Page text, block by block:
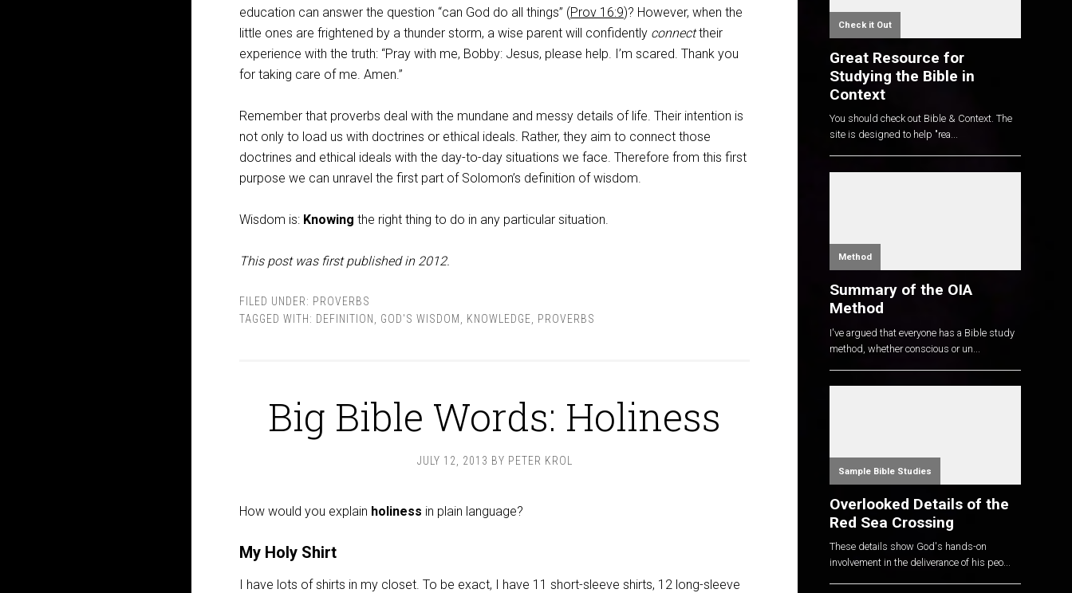
education can answer the question “can God do all things” (Prov 16:9)? However, when the
little ones are frightened by a thunder storm, a wise parent will confidently connecttheir
experience with the truth: “Pray with me, Bobby: Jesus, please help. I’m scared. Thank you
for taking care of me. Amen.”
Remember that proverbs deal with the mundane and messy details of life. Their intention is
not only to load us with doctrines or ethical ideals. Rather, they aim to connect those
doctrines and ethical ideals with the day-to-day situations we face. Therefore from this first
purpose we can unravel the first part of Solomon’s definition of wisdom.
Wisdom is: Knowing the right thing to do in any particular situation.
This post was first published in 2012.
FILED UNDER: PROVERBS
TAGGED WITH: DEFINITION GOD'S WISDOM KNOWLEDGE PROVERBS
Big Bible Words: Holiness
JULY 12, 2013 BY PETER KROL
How would you explain holiness in plain language?
My Holy Shirt
I have lots of shirts in my closet. To be exact, I have 11 short-sleeve shirts, 12 long-sleeve
Check it Out
Great Resource for
Studying the Bible in
Context
You should check out Bible & Context. The
site is designed to help "rea...
Method
Summary of the OIA
Method
I've argued that everyone has a Bible study
method, whether conscious or un...
Sample Bible Studies
Overlooked Details of the
Red Sea Crossing
These details show God's hands-on
involvement in the deliverance of his peo...